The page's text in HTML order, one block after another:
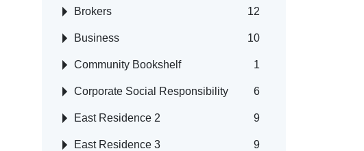
Brokers 12
Business 10
Community Bookshelf 1
Corporate Social Responsibility 6
East Residence 2 9
East Residence 3 9